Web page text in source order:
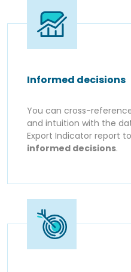
Informed decisions
You can cross-
and intuition with the
Export Indicator report to
informed decisions.